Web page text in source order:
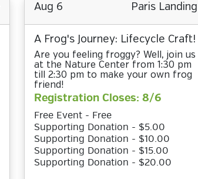
Aug 6 Paris Landing
A Frog's Journey: Lifecycle Craft!
Are you feeling froggy? Well, join us
at the Nature Center from 1:30 pm
till 2:30 pm to make your own frog
friend!
Registration Closes: 8/6
Free Event - Free
Supporting Donation - $5.00
Supporting Donation - $10.00
Supporting Donation - $15.00
Supporting Donation - $20.00